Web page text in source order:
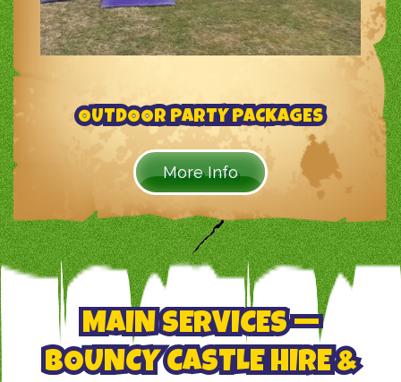
OUTDOOR PARTY PACKAGES
More Info
MAIN SERVICES —
BOUNCY CASTLE HIRE &